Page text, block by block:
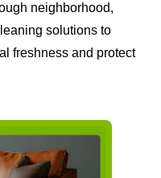
neighborhood,
solutions to
freshness and protect